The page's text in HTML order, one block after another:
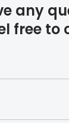
any
free to